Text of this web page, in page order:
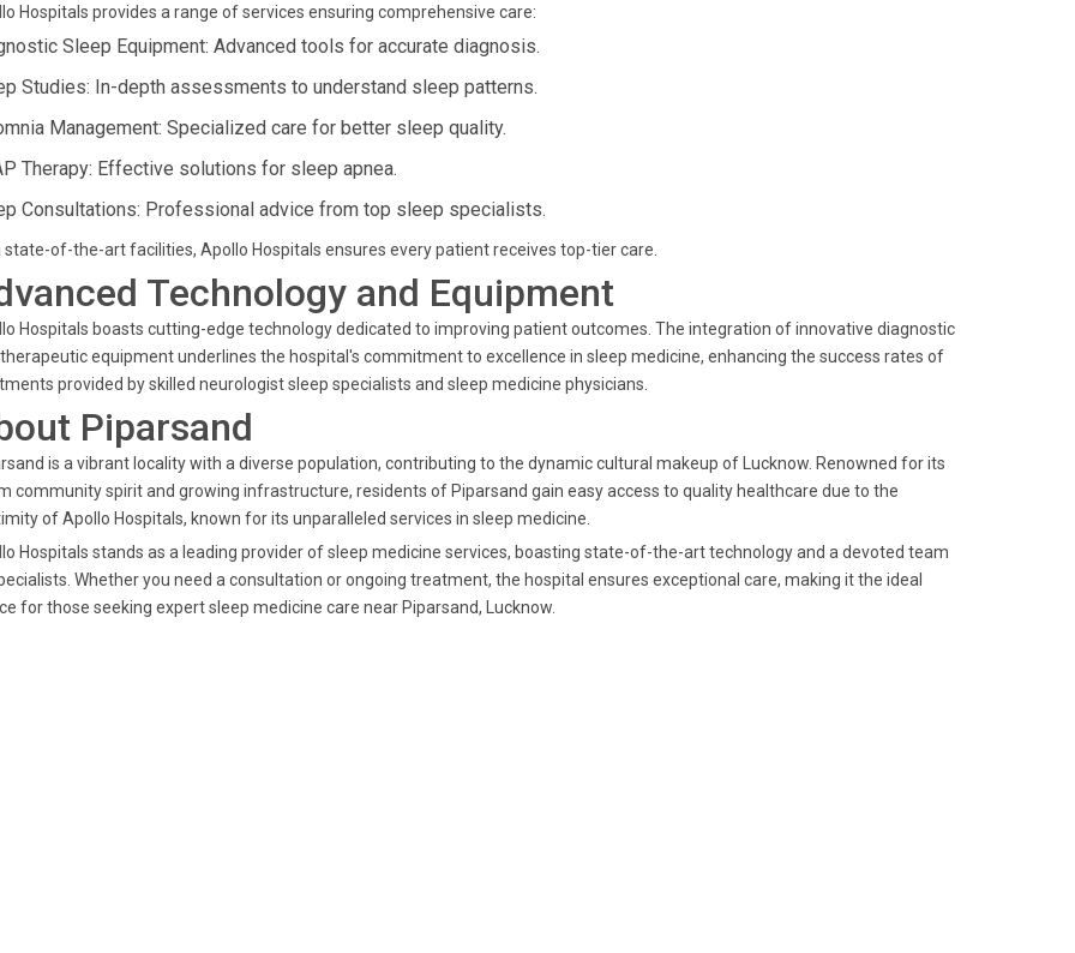
Hospitals provides a range of services ensuring comprehensive care:
Sleep Equipment: Advanced tools for accurate diagnosis.
Studies: In-depth assessments to understand sleep patterns.
Management: Specialized care for better sleep quality.
Therapy: Effective solutions for sleep apnea.
Consultations: Professional advice from top sleep specialists.
state-of-the-art facilities, Apollo Hospitals ensures every patient receives top-tier care.
Technology and Equipment
Hospitals boasts cutting-edge technology dedicated to improving patient outcomes. The integration of innovative diagnostic
equipment underlines the hospital's commitment to excellence in sleep medicine, enhancing the success rates of
provided by skilled neurologist sleep specialists and sleep medicine physicians.
Piparsand
is a vibrant locality with a diverse population, contributing to the dynamic cultural makeup of Lucknow. Renowned for its
community spirit and growing infrastructure, residents of Piparsand gain easy access to quality healthcare due to the
of Apollo Hospitals, known for its unparalleled services in sleep medicine.
Hospitals stands as a leading provider of sleep medicine services, boasting state-of-the-art technology and a devoted team
Whether you need a consultation or ongoing treatment, the hospital ensures exceptional care, making it the ideal
for those seeking expert sleep medicine care near Piparsand, Lucknow.